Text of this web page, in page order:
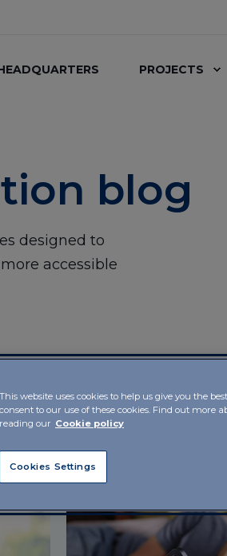
PROJECTS
blog
designed to
accessible
LET'S SCIENCE! PAROLE
This website uses cookies to help us give you the
consent to our use of these cookies. Find out more
reading our Cookie policy
Cookies Settings